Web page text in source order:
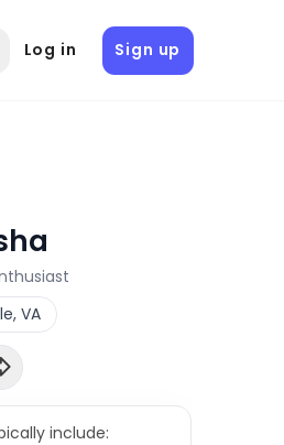
Log in Sign up
VA
include: